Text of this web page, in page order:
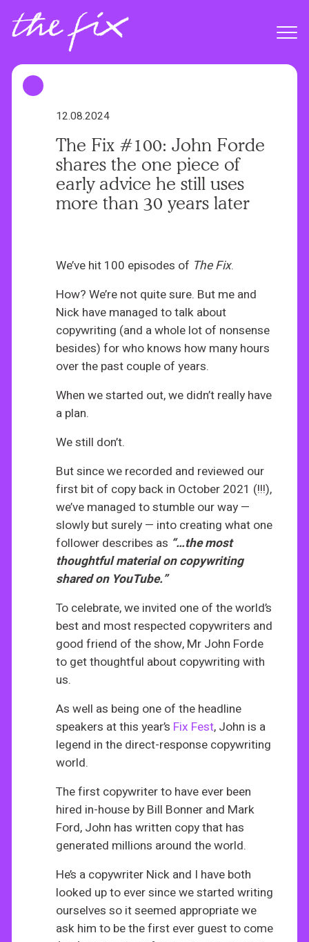
Menu
12.08.2024
The Fix #100: John Forde
shares the one piece of
early advice he still uses
more than 30 years later
We’ve hit 100 episodes of The Fix.
How? We’re not quite sure. But me and
Nick have managed to talk about
copywriting (and a whole lot of nonsense
besides) for who knows how many hours
over the past couple of years.
When we started out, we didn’t really have
a plan.
We still don’t.
But since we recorded and reviewed our
first bit of copy back in October 2021 (!!!),
we’ve managed to stumble our way —
slowly but surely — into creating what one
follower describes as “…the most
thoughtful material on copywriting
shared on YouTube.”
To celebrate, we invited one of the world’s
best and most respected copywriters and
good friend of the show, Mr John Forde
to get thoughtful about copywriting with
us.
As well as being one of the headline
speakers at this year’s Fix Fest, John is a
legend in the direct-response copywriting
world.
The first copywriter to have ever been
hired in-house by Bill Bonner and Mark
Ford, John has written copy that has
generated millions around the world.
He’s a copywriter Nick and I have both
looked up to ever since we started writing
ourselves so it seemed appropriate we
ask him to be the first ever guest to come